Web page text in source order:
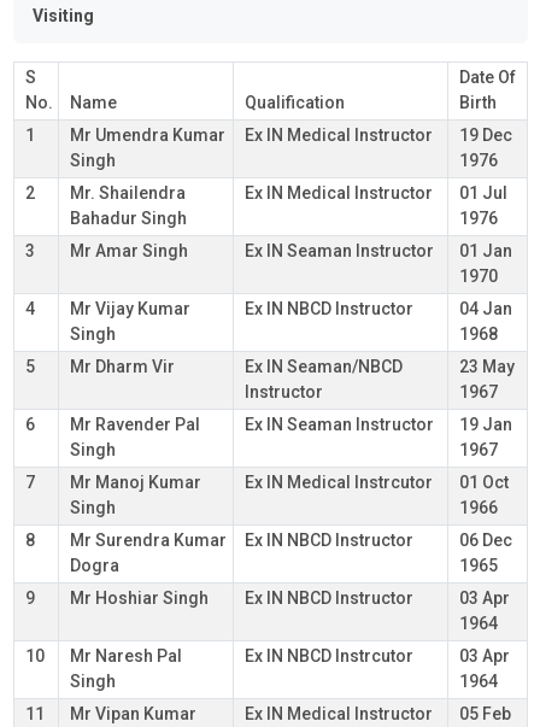
Visiting
S
No.
Name Qualification
Date Of
Birth
1
Mr Umendra Kumar
Singh
Ex IN Medical Instructor
19 Dec
1976
2
Mr. Shailendra
Bahadur Singh
Ex IN Medical Instructor
01 Jul
1976
3
Mr Amar Singh Ex IN Seaman Instructor
01 Jan
1970
4
Mr Vijay Kumar
Singh
Ex IN NBCD Instructor
04 Jan
1968
5
Mr Dharm Vir
Ex IN Seaman/NBCD
Instructor
23 May
1967
6
Mr Ravender Pal
Singh
Ex IN Seaman Instructor
19 Jan
1967
7
Mr Manoj Kumar
Singh
Ex IN Medical Instrcutor
01 Oct
1966
8
Mr Surendra Kumar
Dogra
Ex IN NBCD Instructor
06 Dec
1965
9
Mr Hoshiar Singh Ex IN NBCD Instructor
03 Apr
1964
10
Mr Naresh Pal
Singh
Ex IN NBCD Instrcutor
03 Apr
1964
11
Mr Vipan Kumar
Ex IN Medical Instructor
05 Feb